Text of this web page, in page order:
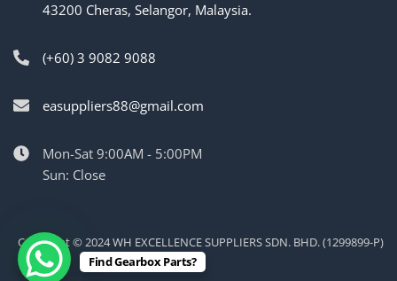
43200 Cheras, Selangor, Malaysia.
(+60) 3 9082 9088
easuppliers88@gmail.com
Mon-Sat 9:00AM - 5:00PM
Sun: Close
Copyright © 2024 WH EXCELLENCE SUPPLIERS SDN. BHD. (1299899-P)
Find Gearbox Parts?